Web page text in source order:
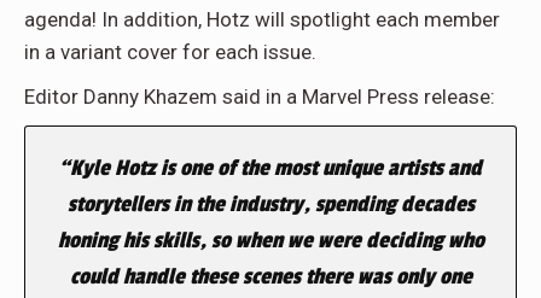
agenda! In addition, Hotz will spotlight each member
in a variant cover for each issue.
Editor Danny Khazem said in a Marvel Press release:
“Kyle Hotz is one of the most unique artists and
storytellers in the industry, spending decades
honing his skills, so when we were deciding who
could handle these scenes there was only one